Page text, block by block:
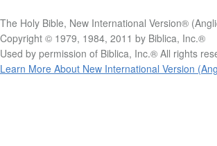
The Holy Bible, New International Version®
Copyright © 1979, 1984, 2011 by Biblica, Inc.®
Used by permission of Biblica, Inc.® All rights
Learn More About New International Version